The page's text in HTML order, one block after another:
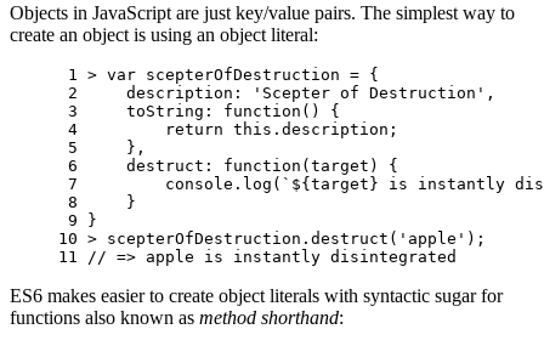
Objects in JavaScript are just key/value pairs. The simplest way to
create an object is using an object literal:
1 > var scepterOfDestruction = {
2
description : 'Scepter of Destruction' ,
3
toString : function ()
{
4
return this . description ;
5
},
6
destruct : function ( target )
{
7
console . log ( ` ${ target } is instantly
8
}
9
}
10 > scepterOfDestruction . destruct ( 'apple' );
11
// => apple is instantly disintegrated
ES6 makes easier to create object literals with syntactic sugar for
functions also known as method shorthand: